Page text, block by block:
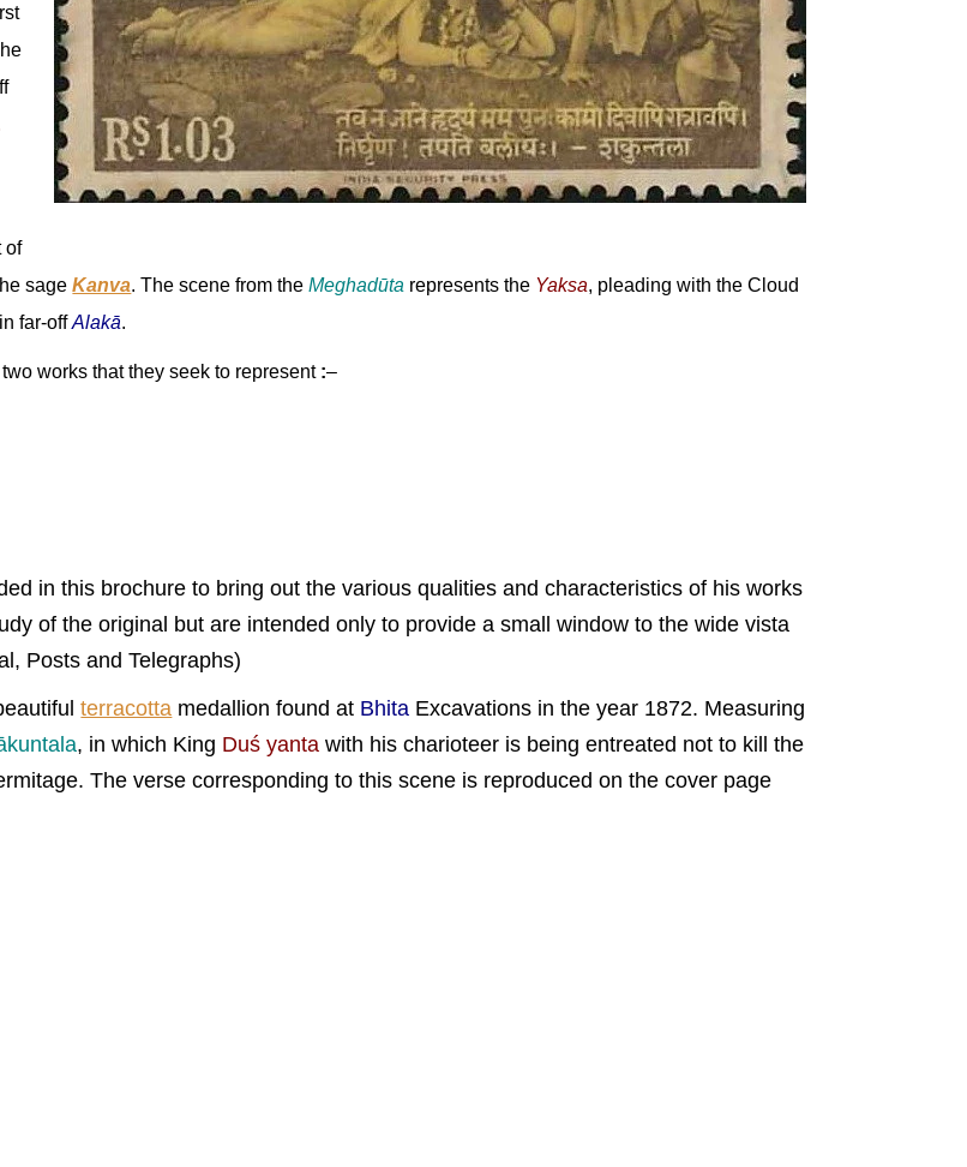
of
sageKanva. The scene from theMeghadūta represents the Yaksa, pleading with the Cloud
far-offAlakā.
works that they seek to represent :–
in this brochure to bring out the various qualities and characteristics of his works
of the original but are intended only to provide a small window to the wide vista
Posts and Telegraphs)
terracotta medallion found at Bhita Excavations in the year 1872. Measuring
, in which King Duś yanta with his charioteer is being entreated not to kill the
The verse corresponding to this scene is reproduced on the cover page